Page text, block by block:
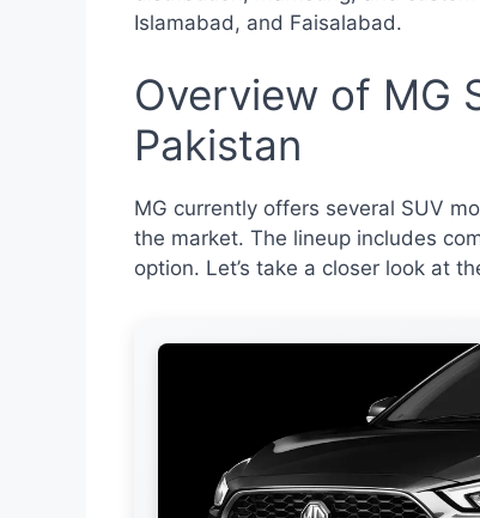
Islamabad, and Faisalabad.
Overview of MG
Pakistan
MG currently offers several SUV
the market. The lineup includes
option. Let’s take a closer look at